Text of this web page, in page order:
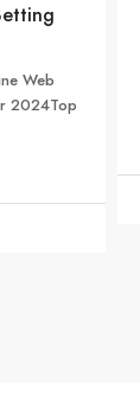
Web
2024Top